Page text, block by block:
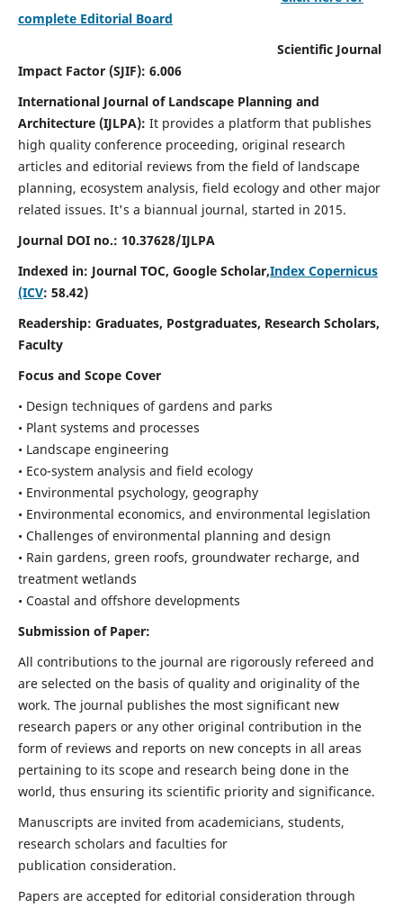
complete Editorial Board
Scientific Journal
Impact Factor (SJIF): 6.006
International Journal of Landscape Planning and
Architecture (IJLPA): It provides a platform that publishes
high quality conference proceeding, original research
articles and editorial reviews from the field of landscape
planning, ecosystem analysis, field ecology and other major
related issues. It's a biannual journal, started in 2015.
Journal DOI no.: 10.37628/IJLPA
Indexed in: Journal TOC, Google Scholar,Index Copernicus
(ICV: 58.42)
Readership: Graduates, Postgraduates, Research Scholars,
Faculty
Focus and Scope Cover
• Design techniques of gardens and parks
• Plant systems and processes
• Landscape engineering
• Eco-system analysis and field ecology
• Environmental psychology, geography
• Environmental economics, and environmental legislation
• Challenges of environmental planning and design
• Rain gardens, green roofs, groundwater recharge, and
treatment wetlands
• Coastal and offshore developments
Submission of Paper:
All contributions to the journal are rigorously refereed and
are selected on the basis of quality and originality of the
work. The journal publishes the most significant new
research papers or any other original contribution in the
form of reviews and reports on new concepts in all areas
pertaining to its scope and research being done in the
world, thus ensuring its scientific priority and significance.
Manuscripts are invited from academicians, students,
research scholars and faculties for
publication consideration.
Papers are accepted for editorial consideration through